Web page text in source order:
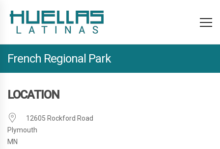
French Regional Park
LOCATION
12605 Rockford Road
Plymouth
MN